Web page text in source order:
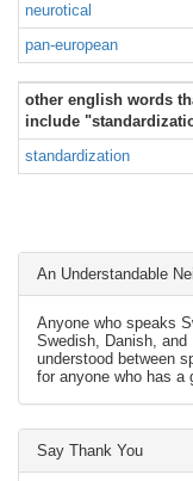
neurotical
pan-european
other english words
include
standardization
An Understandable
Anyone who speaks
Swedish, Danish, and
understood between
for anyone who has a
Say Thank You